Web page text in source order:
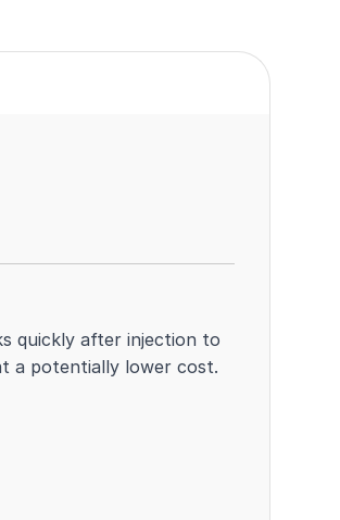
quickly after injection to
a potentially lower cost.